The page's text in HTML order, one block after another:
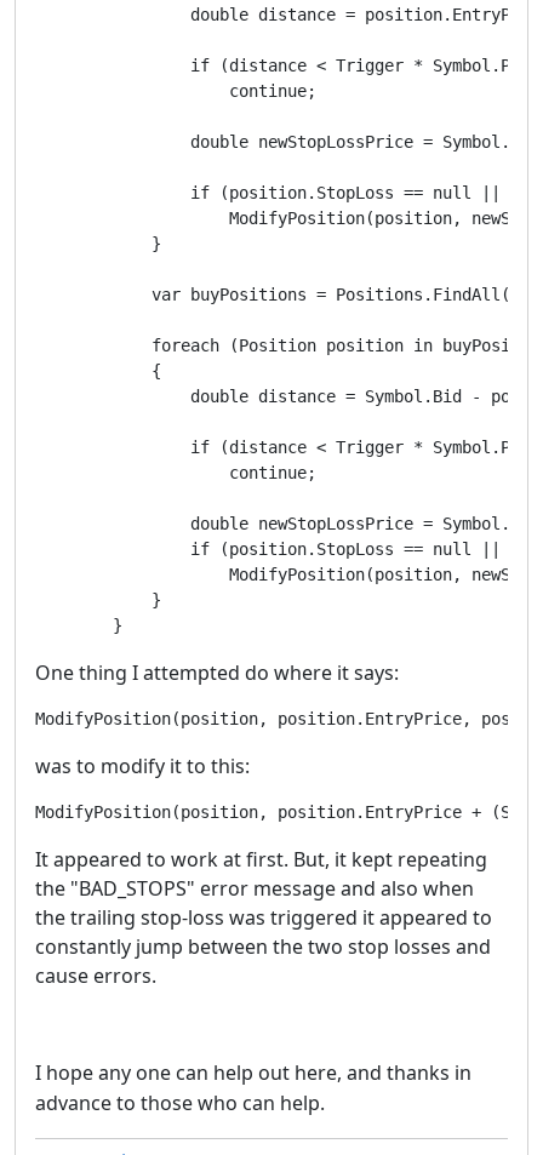
double distance =
if (distance < Trigger *
                    continue;
double newStopLossPrice =
if (position.StopLoss == null ||
ModifyPosition(position,
            }
var buyPositions =
foreach (Position position in
            {
double distance = Symbol.Bid -
if (distance < Trigger *
                    continue;
double newStopLossPrice =
if (position.StopLoss == null ||
ModifyPosition(position,
            }
One thing I attempted do where it says:
ModifyPosition(position, position.EntryPrice,
was to modify it to this:
ModifyPosition(position, position.EntryPrice +
It appeared to work at first. But, it kept repeating
the "BAD_STOPS" error message and also when
the trailing stop-loss was triggered it appeared to
constantly jump between the two stop losses and
cause errors.
I hope any one can help out here, and thanks in
advance to those who can help.